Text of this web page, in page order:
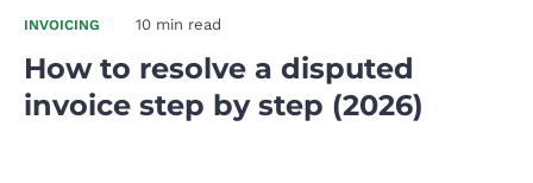
INVOICING 10 min read
How to resolve a disputed
invoice step by step (2026)